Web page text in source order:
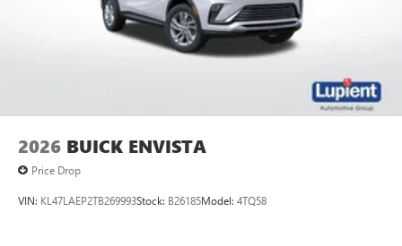
2026 BUICK ENVISTA
Price Drop
VIN: KL47LAEP2TB269993Stock: B26185Model: 4TQ58